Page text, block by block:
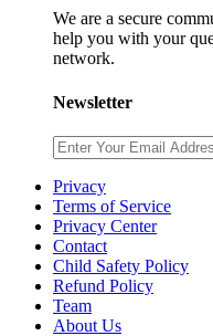
We are a secure
help you with your
network.
Newsletter
Privacy
Terms of Service
Privacy Center
Contact
Child Safety Policy
Refund Policy
Team
About Us